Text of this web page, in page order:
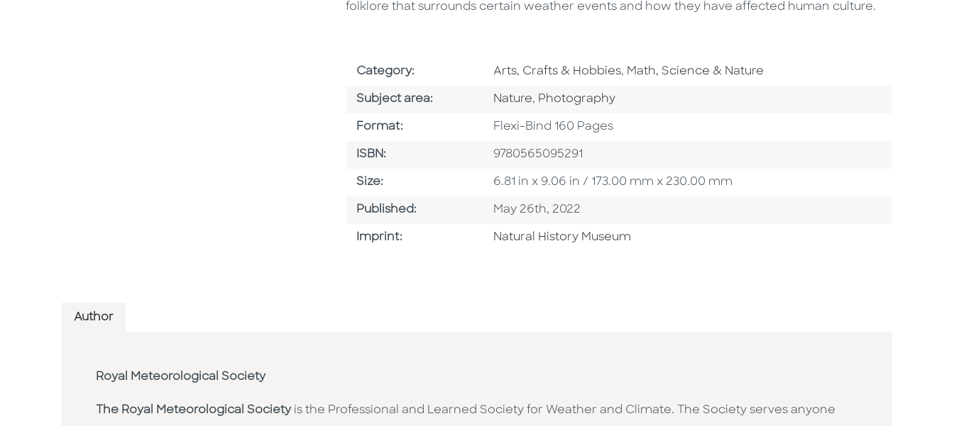
folklore that surrounds certain weather events and how they have affected human culture.
Category: Go To Subject Area
Arts, Crafts & Hobbies, Go To Subject Area
Math, Science & Nature
Subject area: Go To Category
Nature, Go To Category
Photography
Format: Format
Flexi-Bind 160 Pages
ISBN: ISBN
9780565095291
Size: Size
6.81 in x 9.06 in / 173.00 mm x 230.00 mm
Published: Published Date
May 26th, 2022
Imprint: Browse By Imprint
Natural History Museum
Author
Royal Meteorological Society
The Royal Meteorological Societyis the Professional and Learned Society for Weather and Climate. The Society serves anyone